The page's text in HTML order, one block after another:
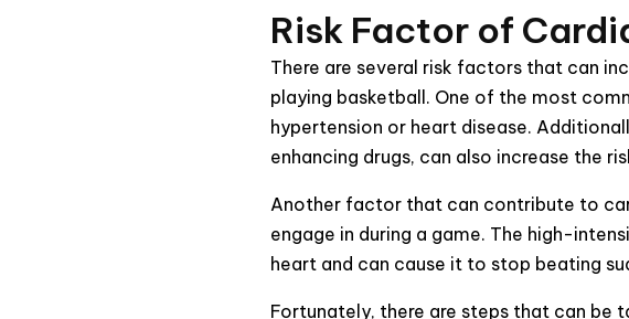
Risk Factor of
There are several risk factors that can
playing basketball. One of the most
hypertension or heart disease.
enhancing drugs, can also increase the
Another factor that can contribute to
engage in during a game. The high-
heart and can cause it to stop beating
Fortunately, there are steps that can be